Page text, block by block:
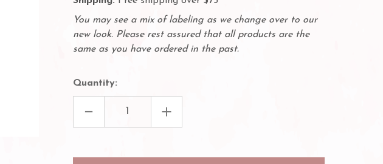
You may see a mix of labeling as we change over to our
new look. Please rest assured that all products are the
same as you have ordered in the past.
Quantity:
DECREASE
OF
INCREASE
QUANTITY
OF